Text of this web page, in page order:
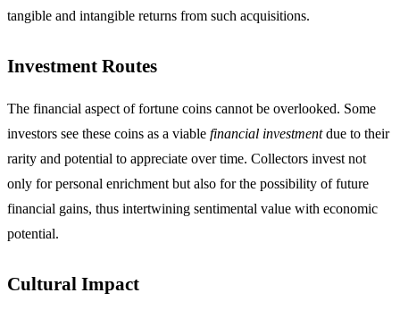
tangible and intangible returns from such acquisitions.
Investment Routes
The financial aspect of fortune coins cannot be overlooked. Some
investors see these coins as a viable financial investmentdue to their
rarity and potential to appreciate over time. Collectors invest not
only for personal enrichment but also for the possibility of future
financial gains, thus intertwining sentimental value with economic
potential.
Cultural Impact